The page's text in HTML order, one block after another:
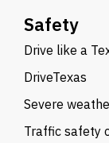
Safety
Drive like a
DriveTexas
Severe
Traffic safety